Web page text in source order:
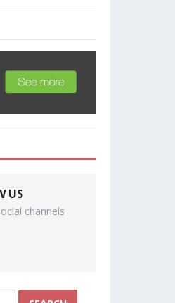
US
channels